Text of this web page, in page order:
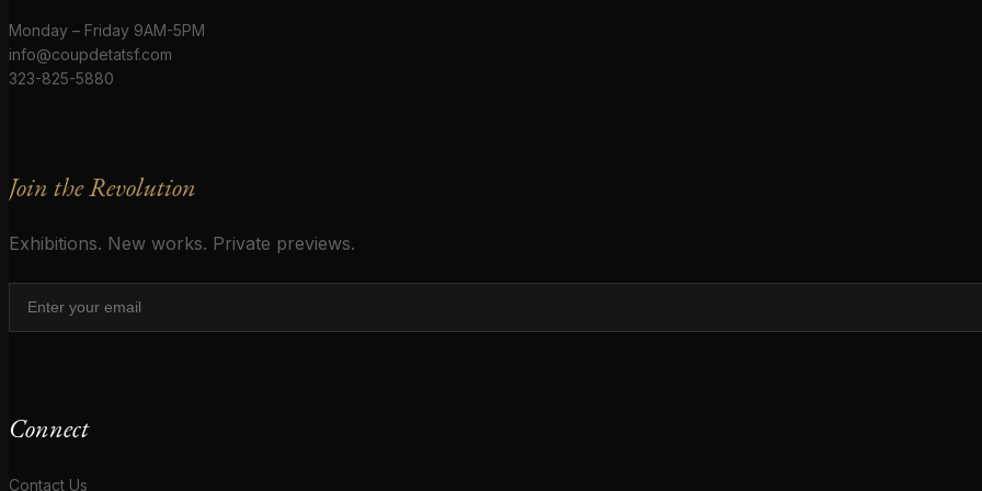
Monday – Friday 9AM-5PM
info@coupdetatsf.com
323-825-5880
Join the Revolution
Exhibitions. New works. Private previews.
Connect
Contact Us